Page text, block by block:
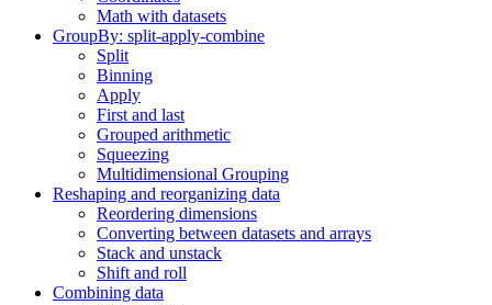
Math with datasets
GroupBy: split-apply-combine
Split
Binning
Apply
First and last
Grouped arithmetic
Squeezing
Multidimensional Grouping
Reshaping and reorganizing data
Reordering dimensions
Converting between datasets and arrays
Stack and unstack
Shift and roll
Combining data